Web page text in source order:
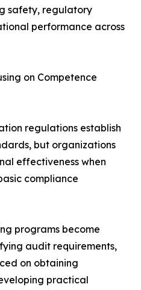
safety, regulatory
performance across
on Competence
regulations establish
but organizations
effectiveness when
compliance
programs become
audit requirements,
on obtaining
practical